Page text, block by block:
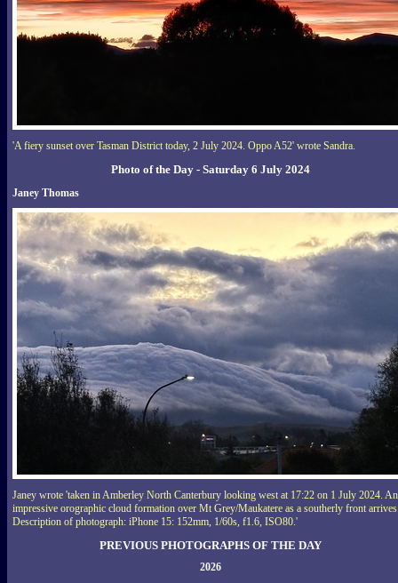
'A fiery sunset over Tasman District today, 2 July 2024. Oppo A52' wrote Sandra.
Photo of the Day - Saturday 6 July 2024
Janey Thomas
Janey wrote 'taken in Amberley North Canterbury looking west at 17:22 on 1 July 2024. An
impressive orographic cloud formation over Mt Grey/Maukatere as a southerly front
Description of photograph: iPhone 15: 152mm, 1/60s, f1.6, ISO80.'
PREVIOUS PHOTOGRAPHS OF THE DAY
2026